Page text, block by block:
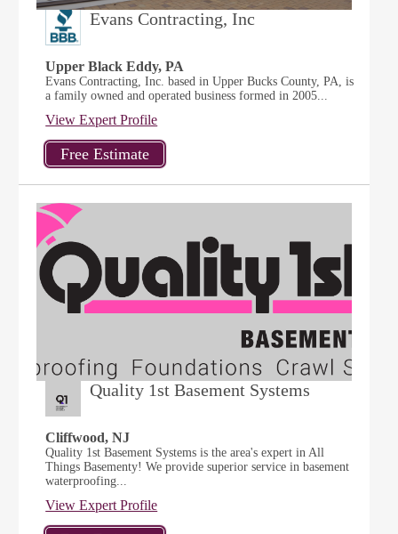
Evans Contracting, Inc
Upper Black Eddy, PA
Evans Contracting, Inc. based in Upper Bucks County, PA, is
a family owned and operated business formed in 2005...
View Expert Profile
Quality 1st Basement Systems
Cliffwood, NJ
Quality 1st Basement Systems is the area's expert in All
Things Basementy! We provide superior service in basement
waterproofing...
View Expert Profile